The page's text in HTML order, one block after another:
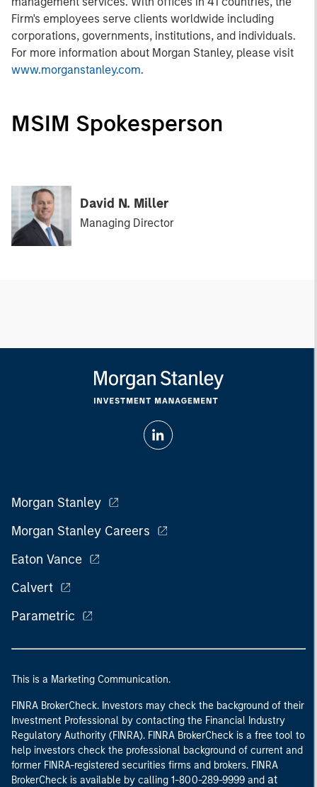
Firm's employees serve clients worldwide including
corporations, governments, institutions, and individuals.
For more information about Morgan Stanley, please visit
www.morganstanley.com.
MSIM Spokesperson
David N. Miller
Managing Director
Morgan Stanley
Morgan Stanley Careers
Eaton Vance
Calvert
Parametric
This is a Marketing Communication.
FINRA BrokerCheck. Investors may check the background of their
Investment Professional by contacting the Financial Industry
Regulatory Authority (FINRA). FINRA BrokerCheck is a free tool to
help investors check the professional background of current and
former FINRA-registered securities firms and brokers. FINRA
BrokerCheck is available by calling 1-800-289-9999 and at